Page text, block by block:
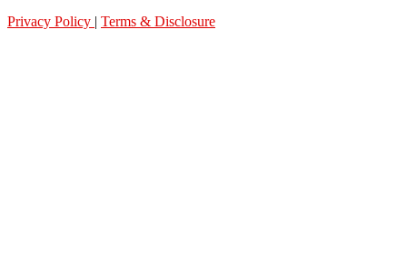
Privacy Policy | Terms & Disclosure